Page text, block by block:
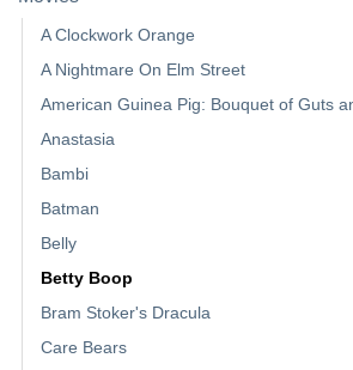
A Clockwork Orange
A Nightmare On Elm Street
American Guinea Pig: Bouquet of Guts
Anastasia
Bambi
Batman
Belly
Betty Boop
Bram Stoker's Dracula
Care Bears